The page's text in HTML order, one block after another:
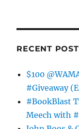
RECENT
$100
#Giveaway
#BookBlast
Meech with